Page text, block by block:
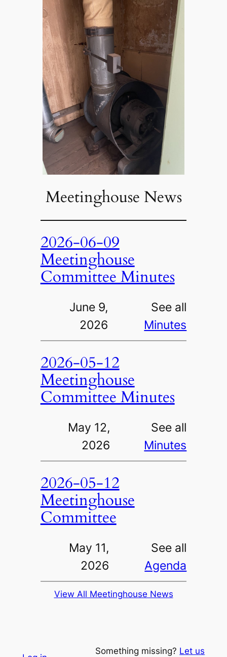
Meetinghouse News
2026-06-09
Meetinghouse
Committee Minutes
June 9,
2026
See all
Minutes
2026-05-12
Meetinghouse
Committee Minutes
May 12,
2026
See all
Minutes
2026-05-12
Meetinghouse
Committee
May 11,
2026
See all
Agenda
View All Meetinghouse News
Something missing? Let us